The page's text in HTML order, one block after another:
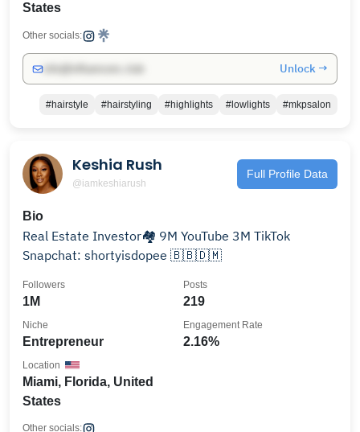
States
Other socials:
Unlock →
#hairstyle #hairstyling #highlights #lowlights #mkpsalon
Keshia Rush
@iamkeshiarush
Full Profile Data
Bio
Real Estate Investor🏘️ 9M YouTube 3M TikTok
Snapchat: shortyisdopee 🇧🇧🇩🇲
1M
Followers
219
Posts
Entrepreneur
Niche
2.16%
Engagement Rate
Miami, Florida, United
States
Location
Other socials: